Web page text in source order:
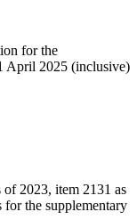
for the
April 2025 (inclusive)
2023, item 2131 as
for the supplementary